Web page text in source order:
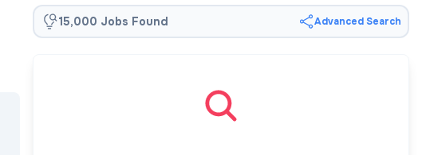
15,000 Jobs Found Advanced Search